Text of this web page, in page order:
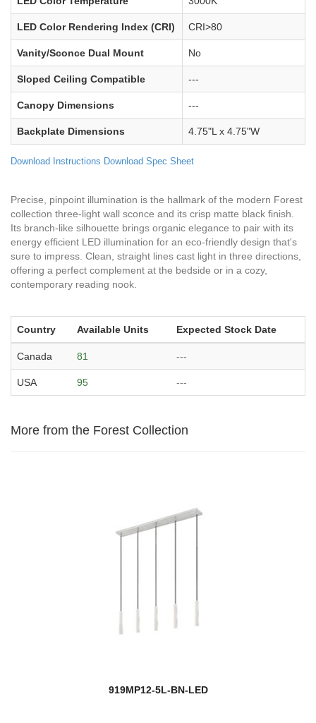
LED Color Rendering Index (CRI) CRI>80
Vanity/Sconce Dual Mount No
Sloped Ceiling Compatible ---
Canopy Dimensions ---
Backplate Dimensions 4.75"L x 4.75"W
Download Instructions Download Spec Sheet
Precise, pinpoint illumination is the hallmark of the modern Forest
collection three-light wall sconce and its crisp matte black finish.
Its branch-like silhouette brings organic elegance to pair with its
energy efficient LED illumination for an eco-friendly design that's
sure to impress. Clean, straight lines cast light in three directions,
offering a perfect complement at the bedside or in a cozy,
contemporary reading nook.
Country Available Units Expected Stock Date
Canada 81 ---
USA 95 ---
More from the Forest Collection
919MP12-5L-BN-LED